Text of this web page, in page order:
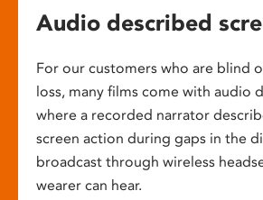
Audio described
For our customers who are blind
loss, many films come with audio
where a recorded narrator
screen action during gaps in the
broadcast through wireless
wearer can hear.